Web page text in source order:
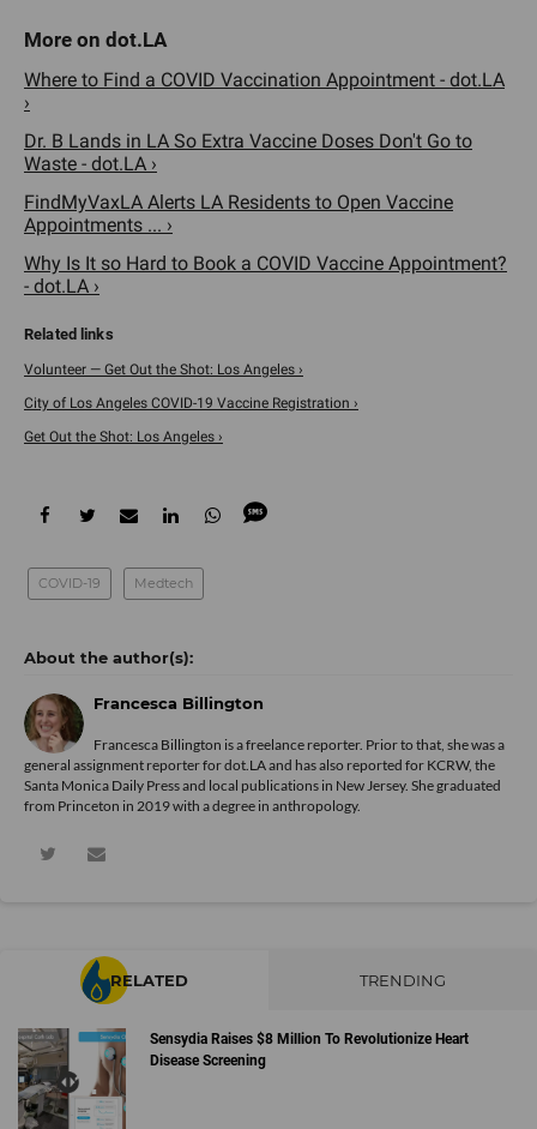
Where to Find a COVID Vaccination Appointment - dot.LA
›
Dr. B Lands in LA So Extra Vaccine Doses Don't Go to
Waste - dot.LA ›
FindMyVaxLA Alerts LA Residents to Open Vaccine
Appointments ... ›
Why Is It so Hard to Book a COVID Vaccine Appointment?
- dot.LA ›
Volunteer — Get Out the Shot: Los Angeles ›
City of Los Angeles COVID-19 Vaccine Registration ›
Get Out the Shot: Los Angeles ›
COVID-19 Medtech
Francesca Billington
Francesca Billington is a freelance reporter. Prior to that, she was a
general assignment reporter for dot.LA and has also reported for KCRW, the
Santa Monica Daily Press and local publications in New Jersey. She graduated
from Princeton in 2019 with a degree in anthropology.
RELATED TRENDING
Sensydia Raises $8 Million To Revolutionize Heart
Disease Screening